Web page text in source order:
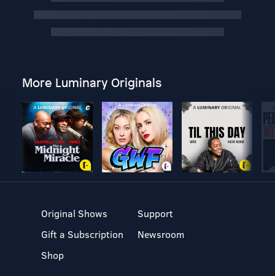
More Luminary Originals
Original Shows
Gift a Subscription
Shop
Support
Newsroom